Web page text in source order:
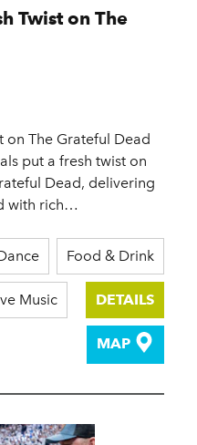
Twist on The
on The Grateful Dead
put a fresh twist on
Dead, delivering
with rich…
Food & Drink
Music DETAILS
MAP